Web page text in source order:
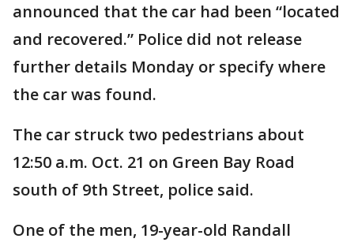
announced that the car had been “located
and recovered.” Police did not release
further details Monday or specify where
the car was found.
The car struck two pedestrians about
12:50 a.m. Oct. 21 on Green Bay Road
south of 9th Street, police said.
One of the men, 19-year-old Randall